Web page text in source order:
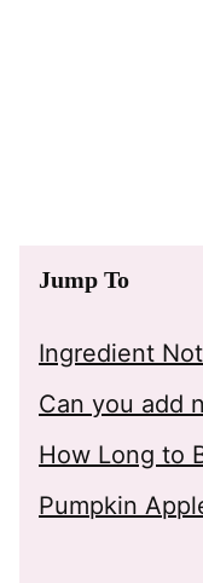
Jump To
Ingredient
Can you add
How Long to
Pumpkin